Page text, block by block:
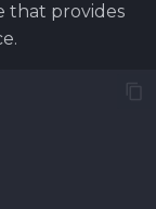
that provides